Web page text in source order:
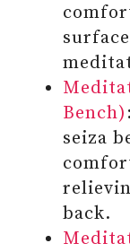
Bench)
seiza
back.